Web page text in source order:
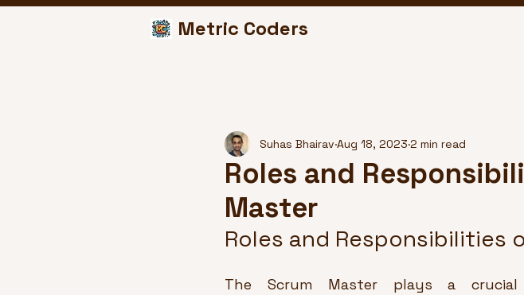
Metric Coders
Roles and
Master
Suhas Bhairav Aug 18, 2023 2 min read
Roles and Responsibilities
The Scrum Master plays a